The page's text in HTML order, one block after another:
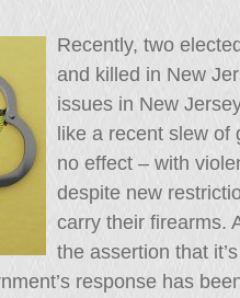
Recently, two
and killed in New
issues in New
like a recent slew
no effect – with
despite new
carry their firearms.
the assertion that
response has